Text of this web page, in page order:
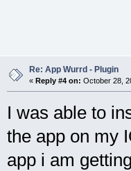
Re: App Wurrd - Plugin
« Reply #4 on: October 28,
I was able to
the app on my
app i am